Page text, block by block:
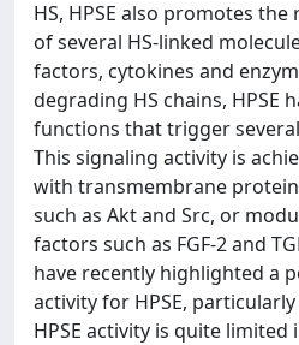
HS, HPSE also promotes
of several HS-linked
factors, cytokines and
degrading HS chains, HPSE
functions that trigger
This signaling activity is
with transmembrane
such as Akt and Src, or
factors such as FGF-2 and
have recently highlighted a
activity for HPSE,
HPSE activity is quite limited